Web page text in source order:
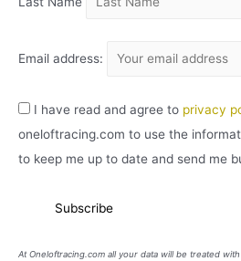
Email address:
I have read and agree to privacy
oneloftracing.com to use the
to keep me up to date and send me
At Oneloftracing.com all your data will be treated